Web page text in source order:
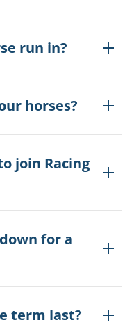
run in?
horses?
join Racing
for a
term last?